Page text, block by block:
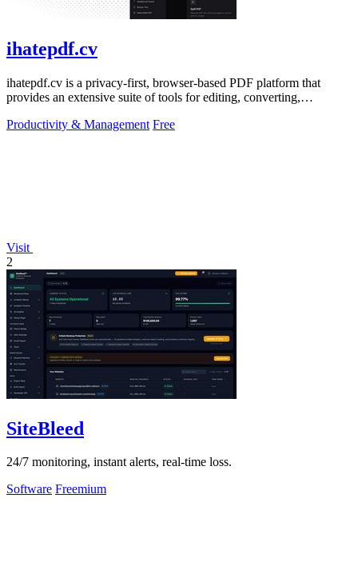
ihatepdf.cv
ihatepdf.cv is a privacy-first, browser-based PDF platform that
provides an extensive suite of tools for editing, converting,
Productivity & Management Free
Visit
2
SiteBleed
24/7 monitoring, instant alerts, real-time loss.
Software Freemium